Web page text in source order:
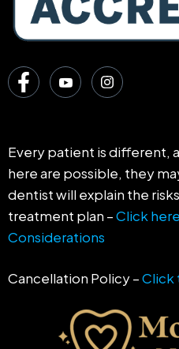
Every patient is different,
here are possible, they
dentist will explain the
treatment plan –Click
Considerations
Cancellation Policy –Click